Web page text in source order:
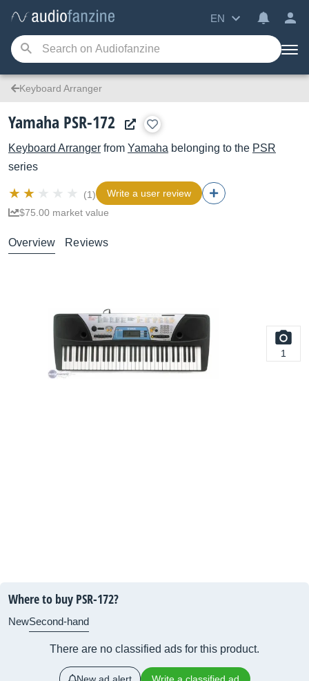
EN
Keyboard Arranger
Yamaha PSR-172
Keyboard Arranger from Yamaha belonging to the PSR
series
(1)
Write a user review
$75.00 market value
Overview Reviews
1
Where to buy PSR-172?
NewSecond-hand
There are no classified ads for this product.